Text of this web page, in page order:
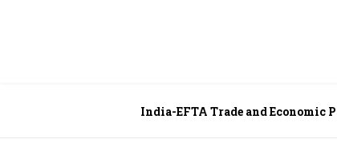
India-EFTA Trade and Economic